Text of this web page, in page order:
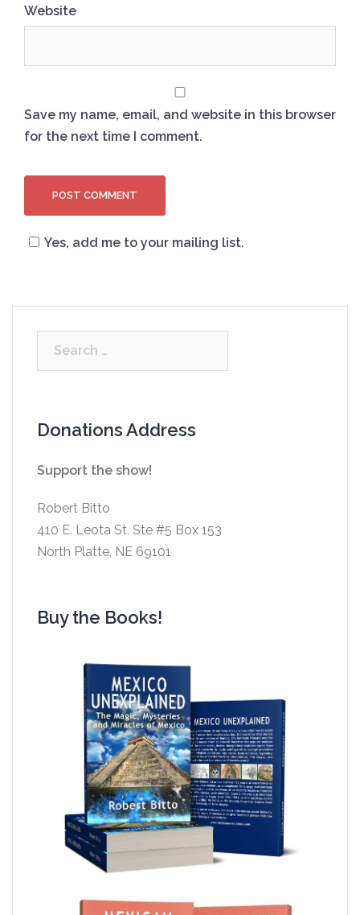
Website
Save my name, email, and website in this browser
for the next time I comment.
Yes, add me to your mailing list.
Donations Address
Support the show!
Robert Bitto
410 E. Leota St. Ste #5 Box 153
North Platte, NE 69101
Buy the Books!